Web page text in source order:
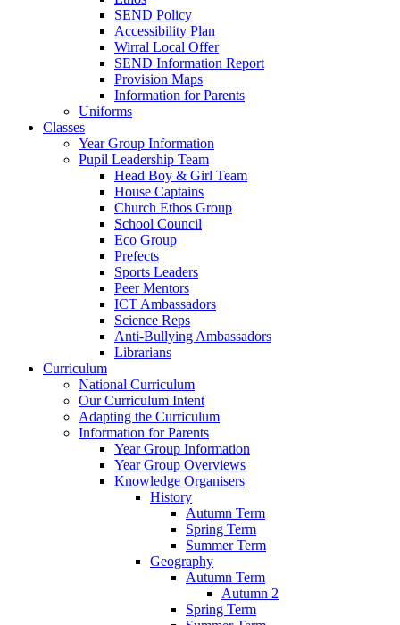
SEND Policy
Accessibility Plan
Wirral Local Offer
SEND Information Report
Provision Maps
Information for Parents
Uniforms
Classes
Year Group Information
Pupil Leadership Team
Head Boy & Girl Team
House Captains
Church Ethos Group
School Council
Eco Group
Prefects
Sports Leaders
Peer Mentors
ICT Ambassadors
Science Reps
Anti-Bullying Ambassadors
Librarians
Curriculum
National Curriculum
Our Curriculum Intent
Adapting the Curriculum
Information for Parents
Year Group Information
Year Group Overviews
Knowledge Organisers
History
Autumn Term
Spring Term
Summer Term
Geography
Autumn Term
Autumn 2
Spring Term